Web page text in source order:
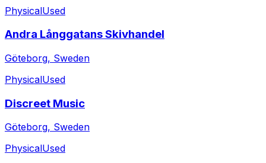
PhysicalUsed
Andra Långgatans Skivhandel
Göteborg, Sweden
PhysicalUsed
Discreet Music
Göteborg, Sweden
PhysicalUsed